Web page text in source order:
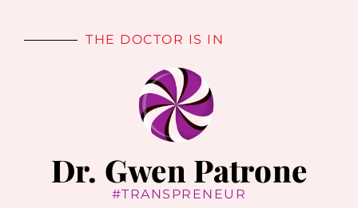
THE DOCTOR IS IN
Dr. Gwen Patrone
#TRANSPRENEUR